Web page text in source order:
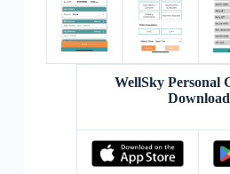
WellSky Personal
Download